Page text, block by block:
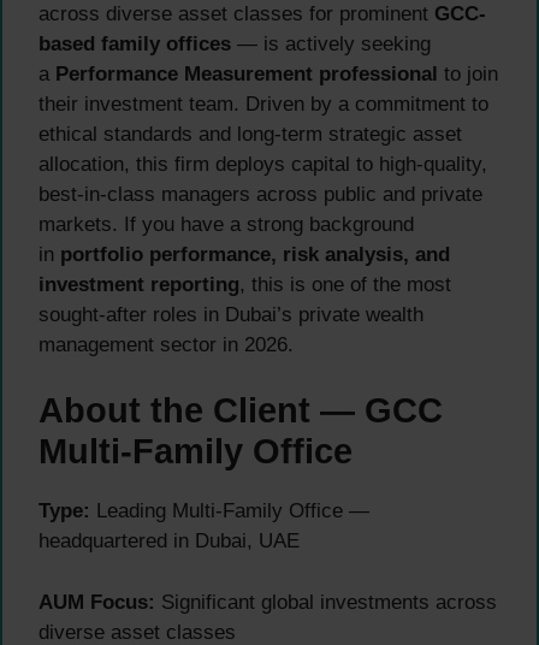
across diverse asset classes for prominent GCC-
based family offices — is actively seeking
a Performance Measurement professional to join
their investment team. Driven by a commitment to
ethical standards and long-term strategic asset
allocation, this firm deploys capital to high-quality,
best-in-class managers across public and private
markets. If you have a strong background
in portfolio performance, risk analysis, and
investment reporting, this is one of the most
sought-after roles in Dubai’s private wealth
management sector in 2026.
About the Client — GCC
Multi-Family Office
Type: Leading Multi-Family Office —
headquartered in Dubai, UAE
AUM Focus: Significant global investments across
diverse asset classes